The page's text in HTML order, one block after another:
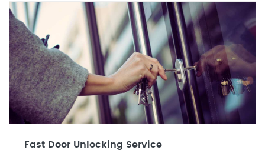
Fast Door Unlocking Service